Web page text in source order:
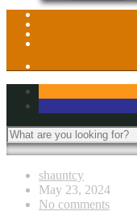
shauntcy
May 23, 2024
No comments